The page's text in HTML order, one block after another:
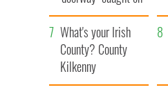
camera
What's your Irish
County? County
Kilkenny